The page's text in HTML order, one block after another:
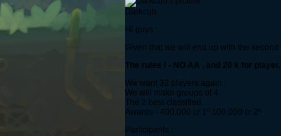
Darkcub
Hi guys :
Given that we will end up with the
The rules ! - NO AA , and 20 k for player.
We want 32 players again .
We will make groups of 4.
The 2 best classified.
Awards - 400.000 cr 1º 100.000 cr 2º
Participants :